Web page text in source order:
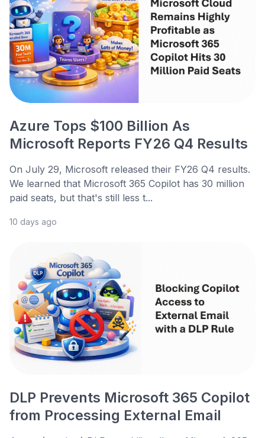
Azure Tops $100 Billion As
Microsoft Reports FY26 Q4 Results
On July 29, Microsoft released their FY26 Q4 results.
We learned that Microsoft 365 Copilot has 30 million
paid seats, but that's still less t...
10 days ago
DLP Prevents Microsoft 365 Copilot
from Processing External Email